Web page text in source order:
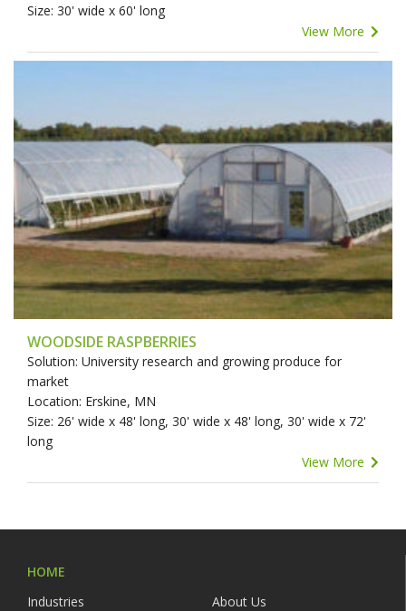
Size: 30' wide x 60' long
View More
WOODSIDE RASPBERRIES
Solution: University research and growing produce for
market
Location: Erskine, MN
Size: 26' wide x 48' long, 30' wide x 48' long, 30' wide x 72'
long
View More
HOME
Industries
About Us